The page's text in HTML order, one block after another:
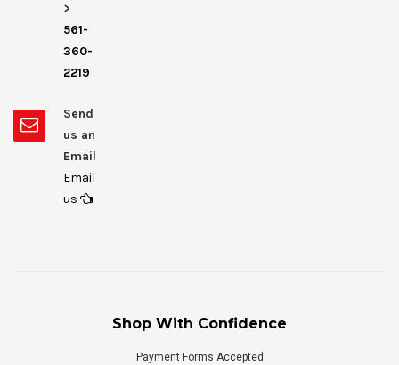
>
561-
360-
2219
Send
us an
Email
Email
us
Shop With Confidence
Payment Forms Accepted